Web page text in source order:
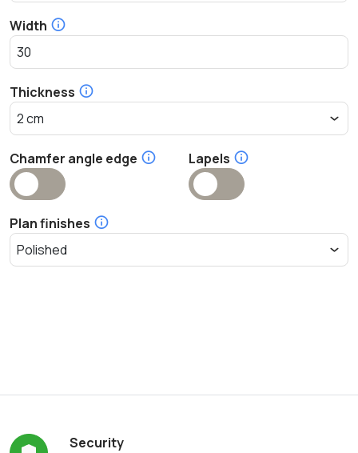
Width
Thickness
Chamfer angle edge Lapels
Plan finishes
Security